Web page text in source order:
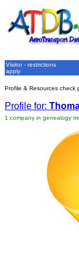
Visitor - restrictions
apply
Profile & Resources check
Profile for:
1 company in genealogy